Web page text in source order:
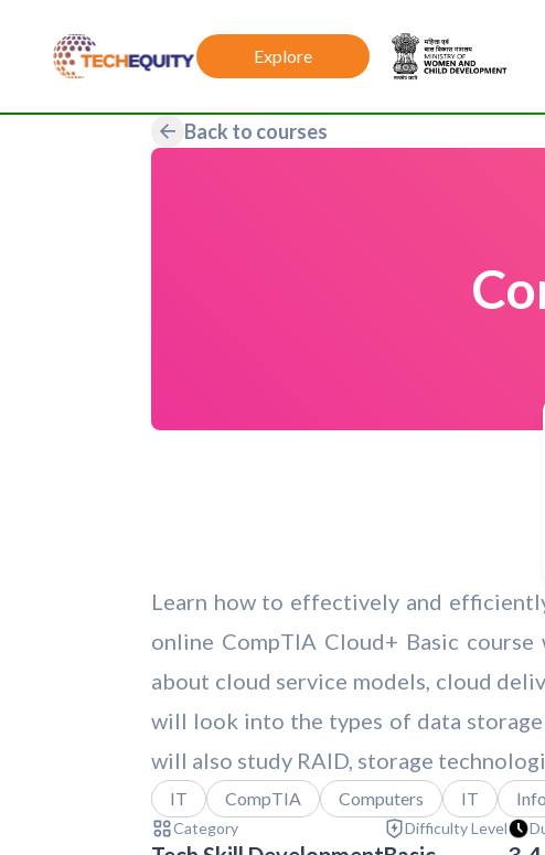
Explore
Back to courses
Learn how to effectively and
online CompTIA Cloud+ Basic
about cloud service models, cloud
will look into the types of data
will also study RAID, storage
IT CompTIA Computers IT
Category Difficulty Level